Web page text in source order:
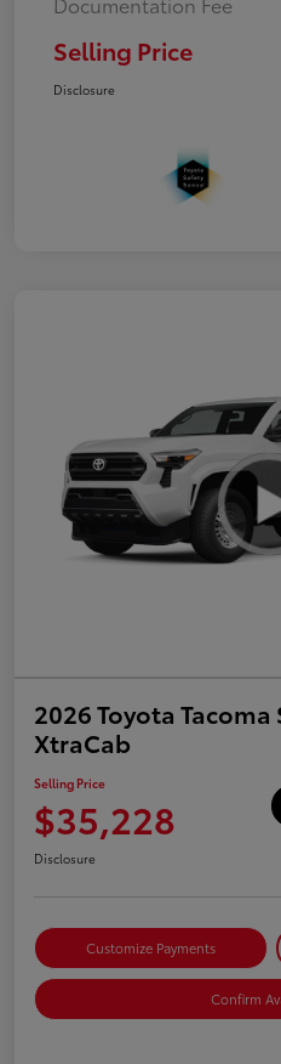
Selling Price
Disclosure
2026 Toyota Tacoma
XtraCab
Selling Price
$35,228
Disclosure
Customize Payments
Confirm